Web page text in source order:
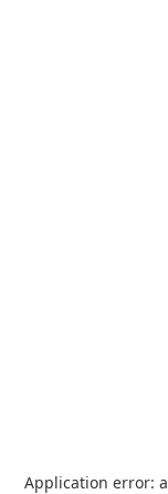
Application error: a